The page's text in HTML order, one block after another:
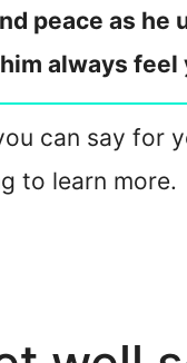
peace as he
always
can say for
to learn more.